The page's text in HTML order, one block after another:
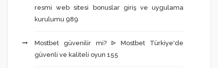
resmi web sitesi bonuslar giriş ve uygulama
kurulumu 989
Mostbet güvenilir mi? ᐉ Mostbet Türkiye'de
güvenli ve kaliteli oyun 155